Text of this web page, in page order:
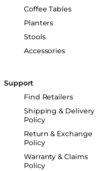
Coffee Tables
Planters
Stools
Accessories
Support
Find Retailers
Shipping & Delivery
Policy
Return & Exchange
Policy
Warranty & Claims
Policy